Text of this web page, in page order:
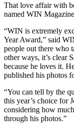
That love affair with
named WIN
“WIN is extremely
Year Award,” said
people out there who
other ways, it’s clear
because he loves it.
published his photos
“You can tell by the
this year’s choice for
considering how
through his photos.”